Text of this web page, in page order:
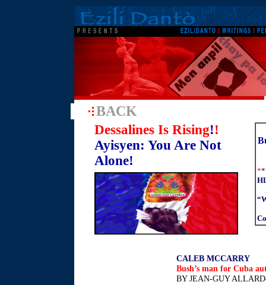
BACK
**
Dessalines Is Rising!!
Ayisyen: You Are Not
Alone!
CALEB MCCARRY
Bush’s man for Cuba
BY JEAN-GUY